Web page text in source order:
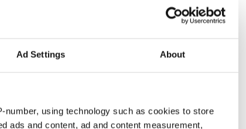
Ad Settings About
number, using technology such as cookies to store
ads and content, ad and content measurement,
Jersey